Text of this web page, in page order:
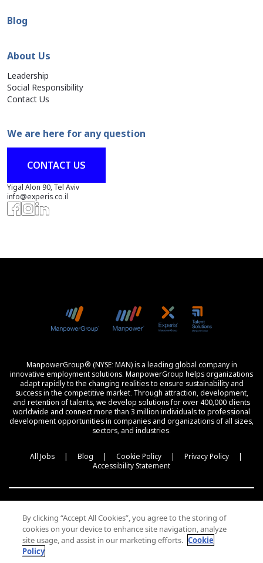
Blog
About Us
Leadership
Social Responsibility
Contact Us
We are here for any question
CONTACT US
Yigal Alon 90, Tel Aviv
info@experis.co.il
ManpowerGroup® (NYSE: MAN) is a leading global company in
innovative employment solutions. ManpowerGroup helps organizations
adapt rapidly to the changing realities to ensure sustainability and
success in the competitive market. Through attraction, development,
and retention of talents, we develop solutions for over 400,000 clients
worldwide and connect more than 3 million individuals to professional
development opportunities in companies and organizations of all sizes,
sectors, and industries.
All Jobs | Blog | Cookie Policy | Privacy Policy
|
Accessibility Statement
עברית
By clicking “Accept All Cookies”, you agree to the storing of
cookies on your device to enhance site navigation, analyze
site usage, and assist in our marketing efforts. Cookie
Policy